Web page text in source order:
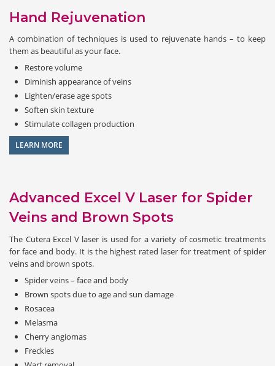
Hand Rejuvenation
A combination of techniques is used to rejuvenate hands – to keep
them as beautiful as your face.
Restore volume
Diminish appearance of veins
Lighten/erase age spots
Soften skin texture
Stimulate collagen production
LEARN MORE
Advanced Excel V Laser for Spider
Veins and Brown Spots
The Cutera Excel V laser is used for a variety of cosmetic treatments
for face and body. It is the highest rated laser for treatment of spider
veins and brown spots.
Spider veins – face and body
Brown spots due to age and sun damage
Rosacea
Melasma
Cherry angiomas
Freckles